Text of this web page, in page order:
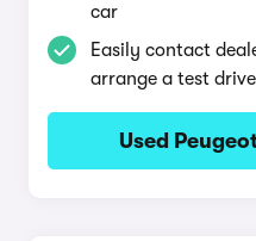
car
Easily contact
arrange a test drive
Used